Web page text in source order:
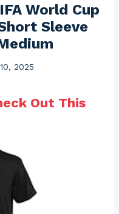
World Cup
Sleeve
2025
Out This